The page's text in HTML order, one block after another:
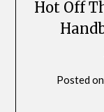
Hot Off
Posted on